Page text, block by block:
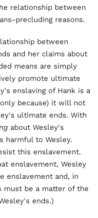
relationship between
precluding reasons.
between
and her claims about
means are simply
promote ultimate
enslaving of Hank is a
because) it will not
ultimate ends. With
about Wesley's
harmful to Wesley.
this enslavement.
enslavement, Wesley
enslavement and, in
must be a matter of the
ends.)